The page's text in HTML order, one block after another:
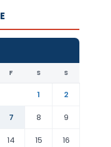
F S S
1
2
7 8
9
14 15 16